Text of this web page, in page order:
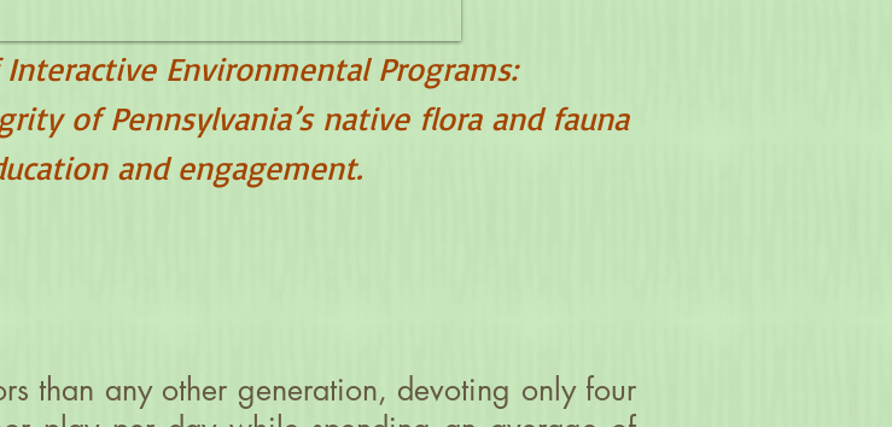
Environmental Programs:
of Pennsylvania’s native flora and fauna
and engagement.
than any other generation, devoting only four